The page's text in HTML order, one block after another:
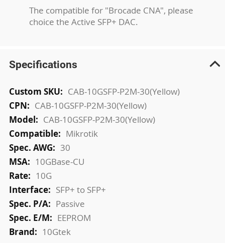
The compatible for "Brocade CNA", please
choice the Active SFP+ DAC.
Specifications
More
Information
CAB-10GSFP-P2M-30(Yellow)
CAB-10GSFP-P2M-30(Yellow)
CAB-10GSFP-P2M-30(Yellow)
Mikrotik
30
10GBase-CU
10G
SFP+ to SFP+
Passive
EEPROM
10Gtek